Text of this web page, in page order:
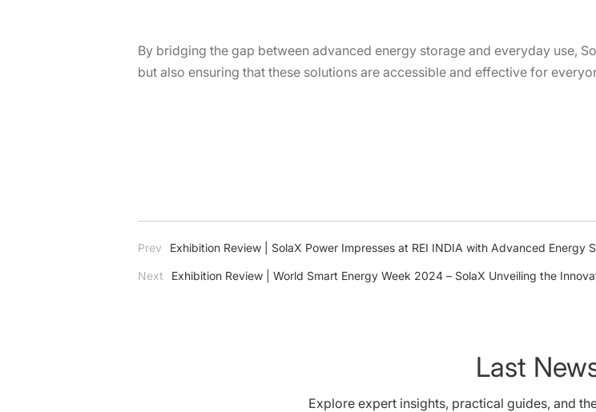
By bridging the gap between advanced energy storage and everyday use,
but also ensuring that these solutions are accessible and effective for
Prev Exhibition Review | SolaX Power Impresses at REI INDIA with Advanced Energy
Next
Exhibition Review | World Smart Energy Week 2024 – SolaX Unveiling the
Last
Explore expert insights, practical guides, and